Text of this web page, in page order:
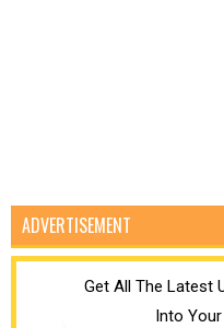
ADVERTISEMENT
Get All The Latest
Into